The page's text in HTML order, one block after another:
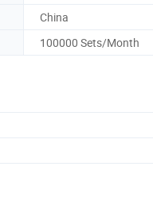
China
100000 Sets/Month